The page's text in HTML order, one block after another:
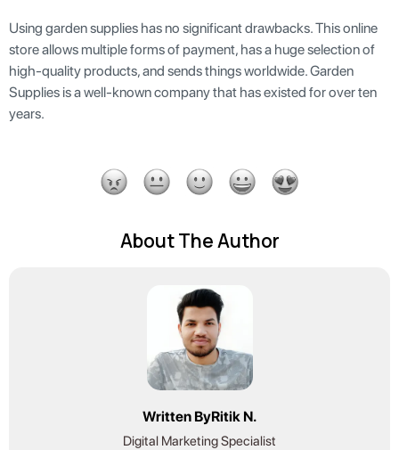
Using garden supplies has no significant drawbacks. This online
store allows multiple forms of payment, has a huge selection of
high-quality products, and sends things worldwide. Garden
Supplies is a well-known company that has existed for over ten
years.
About The Author
Written ByRitik N.
Digital Marketing Specialist